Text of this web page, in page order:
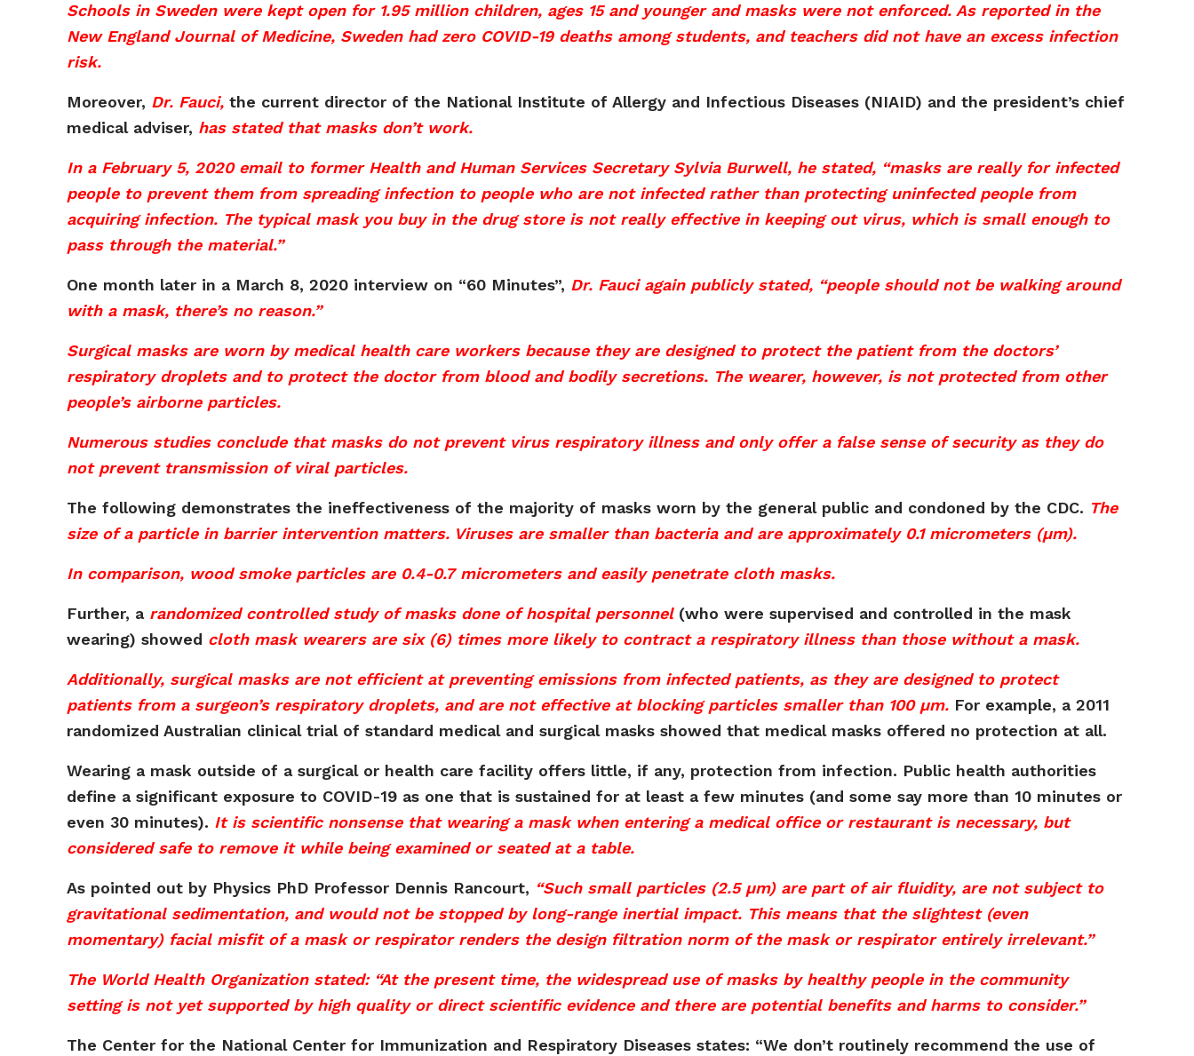
Schools in Sweden were kept open for 1.95 million children, ages 15 and younger and masks were not enforced. As reported in the
New England Journal of Medicine, Sweden had zero COVID-19 deaths among students, and teachers did not have an excess infection
risk.
Moreover, Dr. Fauci, the current director of the National Institute of Allergy and Infectious Diseases (NIAID) and the president’s chief
medical adviser, has stated that masks don’t work.
In a February 5, 2020 email to former Health and Human Services Secretary Sylvia Burwell, he stated, “masks are really for infected
people to prevent them from spreading infection to people who are not infected rather than protecting uninfected people from
acquiring infection. The typical mask you buy in the drug store is not really effective in keeping out virus, which is small enough to
pass through the material.”
One month later in a March 8, 2020 interview on “60 Minutes”, Dr. Fauci again publicly stated, “people should not be walking around
with a mask, there’s no reason.”
Surgical masks are worn by medical health care workers because they are designed to protect the patient from the doctors’
respiratory droplets and to protect the doctor from blood and bodily secretions. The wearer, however, is not protected from other
people’s airborne particles.
Numerous studies conclude that masks do not prevent virus respiratory illness and only offer a false sense of security as they do
not prevent transmission of viral particles.
The following demonstrates the ineffectiveness of the majority of masks worn by the general public and condoned by the CDC. The
size of a particle in barrier intervention matters. Viruses are smaller than bacteria and are approximately 0.1 micrometers (µm).
In comparison, wood smoke particles are 0.4-0.7 micrometers and easily penetrate cloth masks.
Further, a randomized controlled study of masks done of hospital personnel(who were supervised and controlled in the mask
wearing) showed cloth mask wearers are six (6) times more likely to contract a respiratory illness than those without a mask.
Additionally, surgical masks are not efficient at preventing emissions from infected patients, as they are designed to protect
patients from a surgeon’s respiratory droplets, and are not effective at blocking particles smaller than 100 µm. For example, a 2011
randomized Australian clinical trial of standard medical and surgical masks showed that medical masks offered no protection at all.
Wearing a mask outside of a surgical or health care facility offers little, if any, protection from infection. Public health authorities
define a significant exposure to COVID-19 as one that is sustained for at least a few minutes (and some say more than 10 minutes or
even 30 minutes). It is scientific nonsense that wearing a mask when entering a medical office or restaurant is necessary, but
considered safe to remove it while being examined or seated at a table.
As pointed out by Physics PhD Professor Dennis Rancourt, “Such small particles (2.5 µm) are part of air fluidity, are not subject to
gravitational sedimentation, and would not be stopped by long-range inertial impact. This means that the slightest (even
momentary) facial misfit of a mask or respirator renders the design filtration norm of the mask or respirator entirely irrelevant.”
The World Health Organization stated: “At the present time, the widespread use of masks by healthy people in the community
setting is not yet supported by high quality or direct scientific evidence and there are potential benefits and harms to consider.”
The Center for the National Center for Immunization and Respiratory Diseases states: “We don’t routinely recommend the use of